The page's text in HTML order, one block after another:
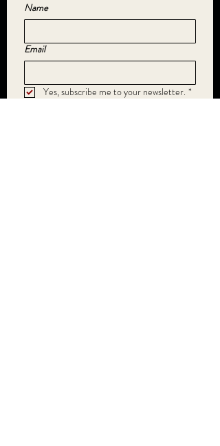
Name
Email
Yes, subscribe me to your newsletter. *